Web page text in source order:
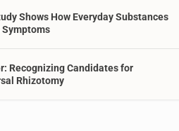
Shows How Everyday Substances
Symptoms
Recognizing Candidates for
Rhizotomy